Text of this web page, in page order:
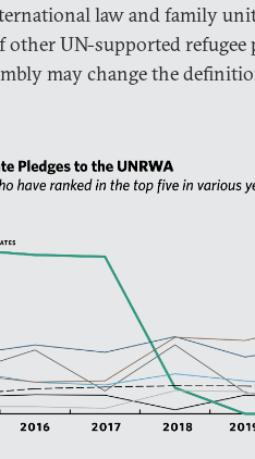
law and family
UN-supported refugee
may change the